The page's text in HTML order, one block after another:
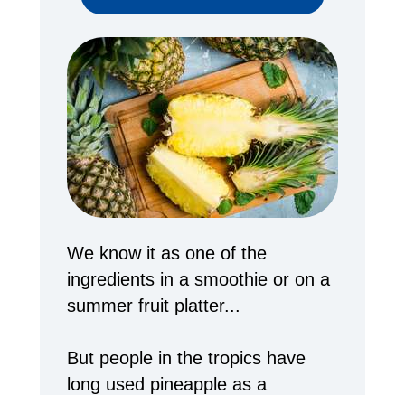
We know it as one of the
ingredients in a smoothie or on a
summer fruit platter...
But people in the tropics have
long used pineapple as a